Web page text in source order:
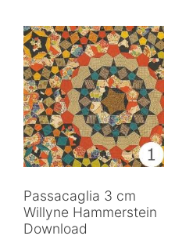
Passacaglia 3 cm
Willyne Hammerstein
Download